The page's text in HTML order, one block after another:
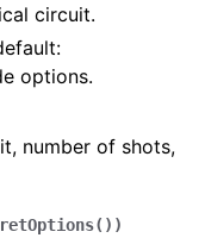
circuit.
options.
number of shots,
)